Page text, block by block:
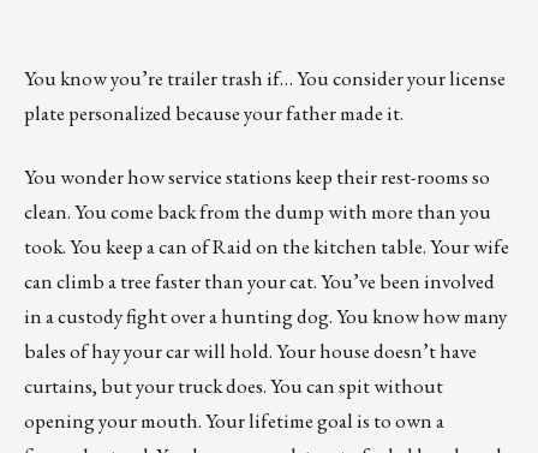
You know you’re trailer trash if… You consider your license
plate personalized because your father made it.
You wonder how service stations keep their rest-rooms so
clean. You come back from the dump with more than you
took. You keep a can of Raid on the kitchen table. Your wife
can climb a tree faster than your cat. You’ve been involved
in a custody fight over a hunting dog. You know how many
bales of hay your car will hold. Your house doesn’t have
curtains, but your truck does. You can spit without
opening your mouth. Your lifetime goal is to own a